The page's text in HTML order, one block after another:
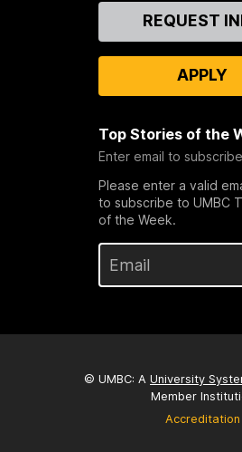
REQUEST
APPLY
Top Stories of the
Enter email to subscribe
Please enter a valid
to subscribe to UMBC
of the Week.
© UMBC: A University
Member
Accreditation